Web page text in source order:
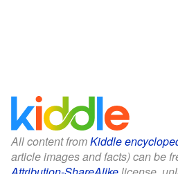
All content fromKiddle
article images and facts) can be